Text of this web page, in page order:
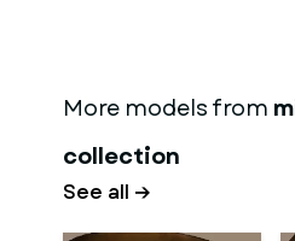
More models from
collection
See all →